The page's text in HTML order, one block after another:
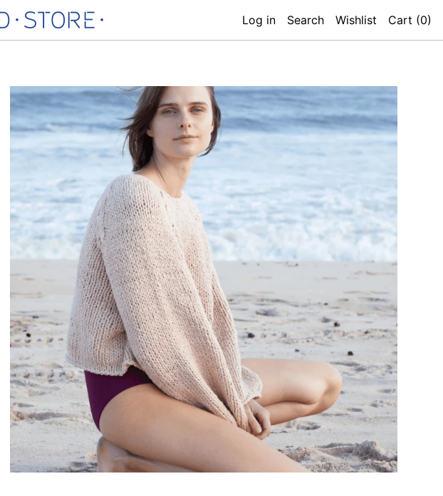
Log in Search Wishlist Cart (0)